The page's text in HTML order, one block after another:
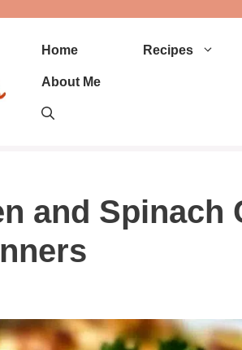
Home Recipes
About Me
and Spinach